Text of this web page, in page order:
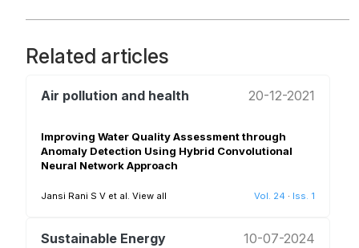
Related articles
Air pollution and health 20-12-2021
Improving Water Quality Assessment through
Anomaly Detection Using Hybrid Convolutional
Neural Network Approach
Jansi Rani S V et al. View all Vol. 24 · Iss. 1
Sustainable Energy 10-07-2024